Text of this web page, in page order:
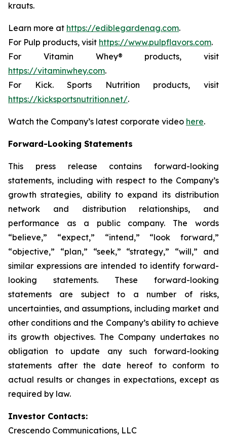
krauts.
Learn more at https://ediblegardenag.com.
For Pulp products, visit https://www.pulpflavors.com.
For Vitamin Whey® products, visit
https://vitaminwhey.com.
For Kick. Sports Nutrition products, visit
https://kicksportsnutrition.net/.
Watch the Company’s latest corporate video here.
Forward-Looking Statements
This press release contains forward-looking
statements, including with respect to the Company’s
growth strategies, ability to expand its distribution
network and distribution relationships, and
performance as a public company. The words
“believe,” “expect,” “intend,” “look forward,”
“objective,” “plan,” “seek,” “strategy,” “will,” and
similar expressions are intended to identify forward-
looking statements. These forward-looking
statements are subject to a number of risks,
uncertainties, and assumptions, including market and
other conditions and the Company’s ability to achieve
its growth objectives. The Company undertakes no
obligation to update any such forward-looking
statements after the date hereof to conform to
actual results or changes in expectations, except as
required by law.
Investor Contacts:
Crescendo Communications, LLC